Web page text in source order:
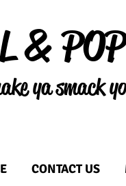
&
ya smack
CONTACT US